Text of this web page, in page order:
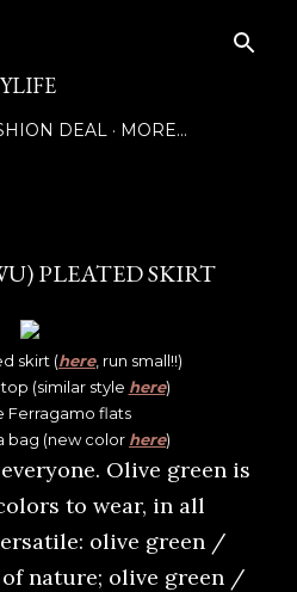
DEAL MORE…
PLEATED SKIRT
skirt (here, run small!!)
(similar style here)
Ferragamo flats
bag (new color here)
Olive green is
to wear, in all
olive green /
nature; olive green /